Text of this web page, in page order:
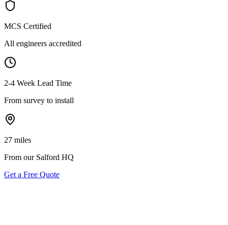
MCS Certified
All engineers accredited
2-4 Week Lead Time
From survey to install
27 miles
From our Salford HQ
Get a Free Quote